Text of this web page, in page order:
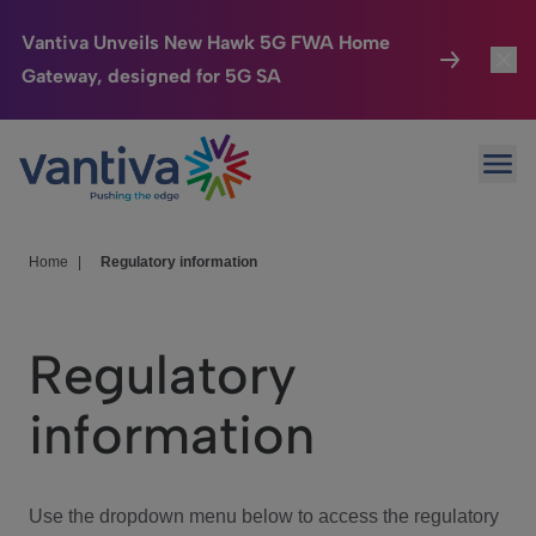
Vantiva Unveils New Hawk 5G FWA Home
Gateway, designed for 5G SA
Passer au contenu principal
Connected Home
HomeSight
We Care
Investor Center
Home Regulatory information
Regulatory
information
Use the dropdown menu below to access the regulatory